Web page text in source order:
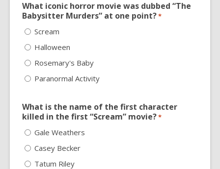
What iconic horror movie was dubbed “The
Babysitter Murders” at one point?*
Scream
Halloween
Rosemary's Baby
Paranormal Activity
What is the name of the first character
killed in the first “Scream” movie?*
Gale Weathers
Casey Becker
Tatum Riley